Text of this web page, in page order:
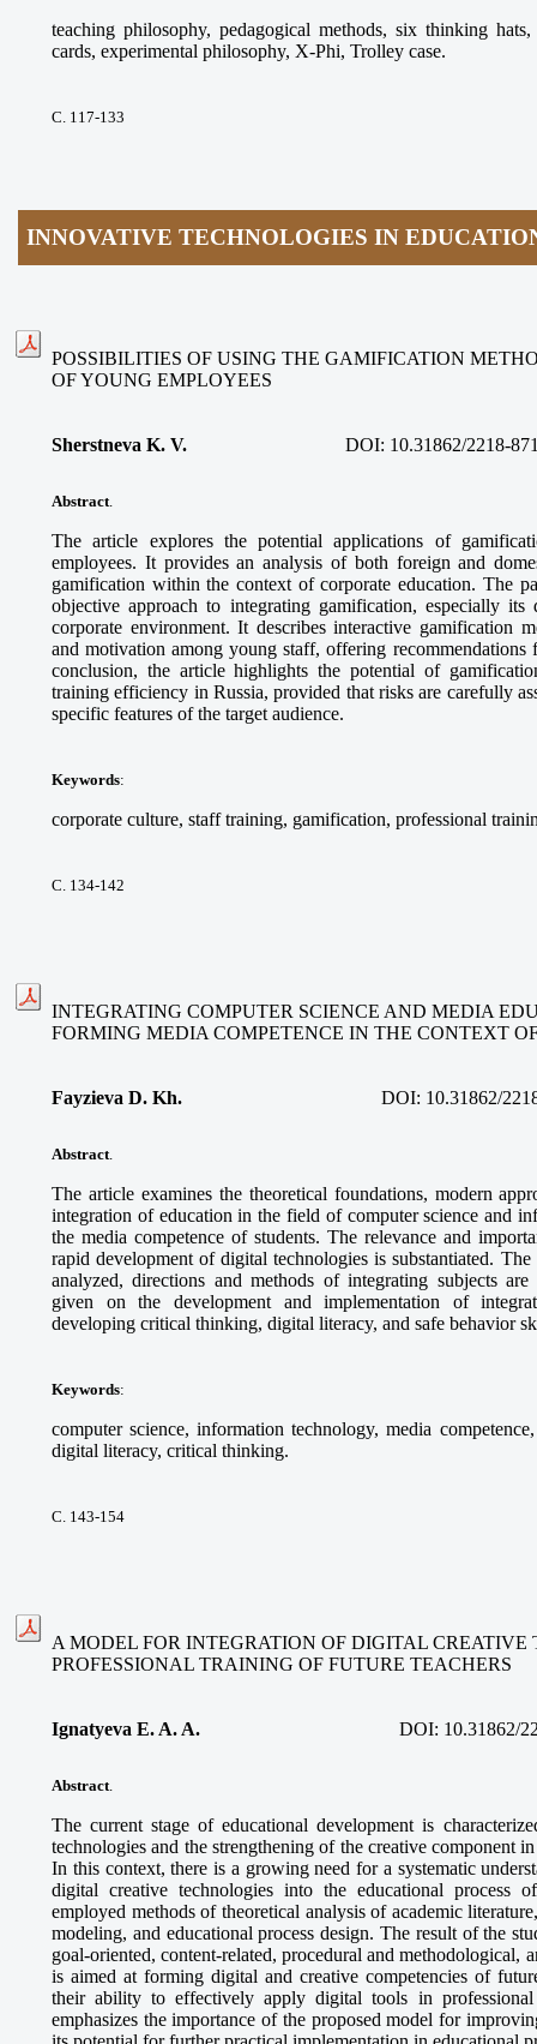
teaching philosophy, pedagogical methods, six thinking
cards, experimental philosophy, X-Phi, Trolley case.
С. 117-133
INNOVATIVE TECHNOLOGIES IN
POSSIBILITIES OF USING THE GAMIFICATION
OF YOUNG EMPLOYEES
Sherstneva K. V. DOI: 10.31862/2218-
Abstract
The article explores the potential applications of
employees. It provides an analysis of both foreign and
gamification within the context of corporate education. The
objective approach to integrating gamification, especially
corporate environment. It describes interactive gamification
and motivation among young staff, offering recommendations
conclusion, the article highlights the potential of
training efficiency in Russia, provided that risks are carefully
specific features of the target audience.
Keywords:
corporate culture, staff training, gamification, professional
С. 134-142
INTEGRATING COMPUTER SCIENCE AND MEDIA
FORMING MEDIA COMPETENCE IN THE CONTEXT
Fayzieva D. Kh. DOI: 10.31862/
Abstract
The article examines the theoretical foundations, modern
integration of education in the field of computer science and
the media competence of students. The relevance and
rapid development of digital technologies is substantiated.
analyzed, directions and methods of integrating subjects are
given on the development and implementation of
developing critical thinking, digital literacy, and safe behavior
Keywords:
computer science, information technology, media
digital literacy, critical thinking.
С. 143-154
A MODEL FOR INTEGRATION OF DIGITAL CREATIVE
PROFESSIONAL TRAINING OF FUTURE TEACHERS
Ignatyeva E. A. A. DOI: 10.31862/
Abstract
The current stage of educational development is
technologies and the strengthening of the creative component
In this context, there is a growing need for a systematic
digital creative technologies into the educational process
employed methods of theoretical analysis of academic
modeling, and educational process design. The result of the
goal-oriented, content-related, procedural and methodological,
is aimed at forming digital and creative competencies of
their ability to effectively apply digital tools in
emphasizes the importance of the proposed model for